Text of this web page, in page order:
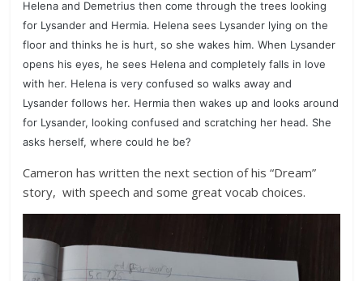
Helena and Demetrius then come through the trees looking
for Lysander and Hermia. Helena sees Lysander lying on the
floor and thinks he is hurt, so she wakes him. When Lysander
opens his eyes, he sees Helena and completely falls in love
with her. Helena is very confused so walks away and
Lysander follows her. Hermia then wakes up and looks around
for Lysander, looking confused and scratching her head. She
asks herself, where could he be?
Cameron has written the next section of his “Dream”
story, with speech and some great vocab choices.